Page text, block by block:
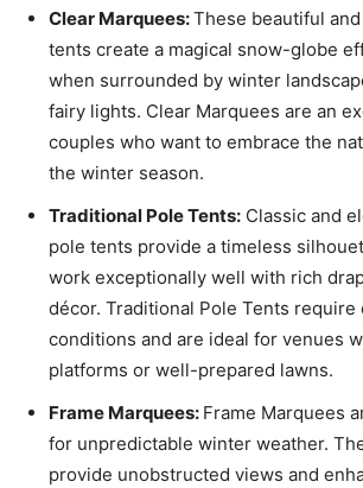
Clear Marquees:These beautiful
tents create a magical snow-globe
when surrounded by winter
fairy lights. Clear Marquees are an
couples who want to embrace the
the winter season.
Traditional Pole Tents: Classic and
pole tents provide a timeless
work exceptionally well with rich
décor. Traditional Pole Tents
conditions and are ideal for venues
platforms or well-prepared lawns.
Frame Marquees: Frame Marquees
for unpredictable winter weather.
provide unobstructed views and